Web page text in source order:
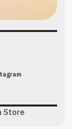
Store